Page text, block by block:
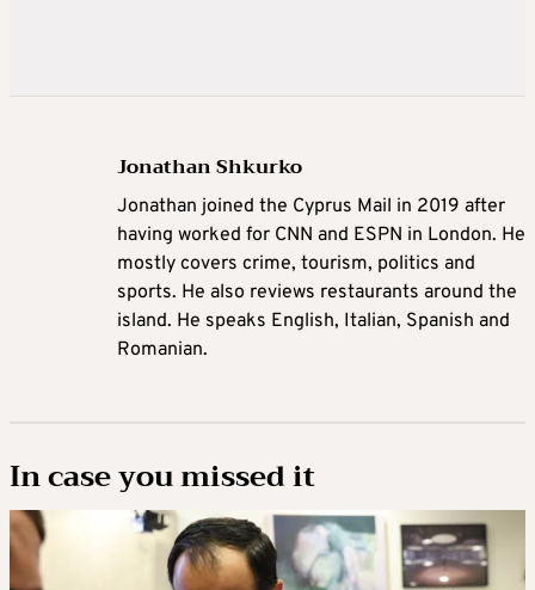
Jonathan Shkurko
Jonathan joined the Cyprus Mail in 2019 after
having worked for CNN and ESPN in London. He
mostly covers crime, tourism, politics and
sports. He also reviews restaurants around the
island. He speaks English, Italian, Spanish and
Romanian.
In case you missed it